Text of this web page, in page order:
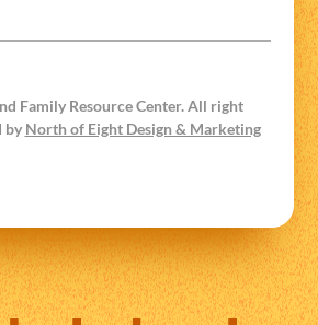
Family Resource Center. All right
by North of Eight Design & Marketing